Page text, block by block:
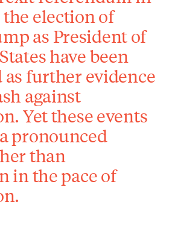
election of
as President of
have been
further evidence
against
Yet these events
pronounced
than
in the pace of